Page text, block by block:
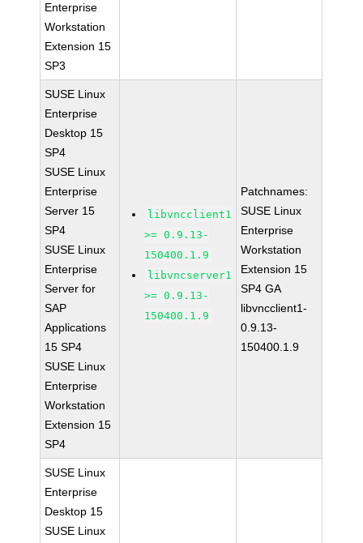
Enterprise
Workstation
Extension 15
SP3
SUSE Linux
Enterprise
Desktop 15
SP4
SUSE Linux
Enterprise
Server 15
SP4
SUSE Linux
Enterprise
Server for
SAP
Applications
15 SP4
SUSE Linux
Enterprise
Workstation
Extension 15
SP4
libvncclient1
>= 0.9.13-
150400.1.9
libvncserver1
>= 0.9.13-
150400.1.9
Patchnames:
SUSE Linux
Enterprise
Workstation
Extension 15
SP4 GA
libvncclient1-
0.9.13-
150400.1.9
SUSE Linux
Enterprise
Desktop 15
SUSE Linux